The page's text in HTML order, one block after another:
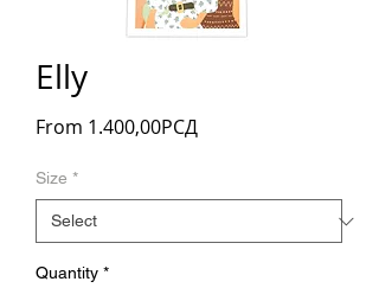
Elly
From 1.400,00РСД
Size *
Quantity *